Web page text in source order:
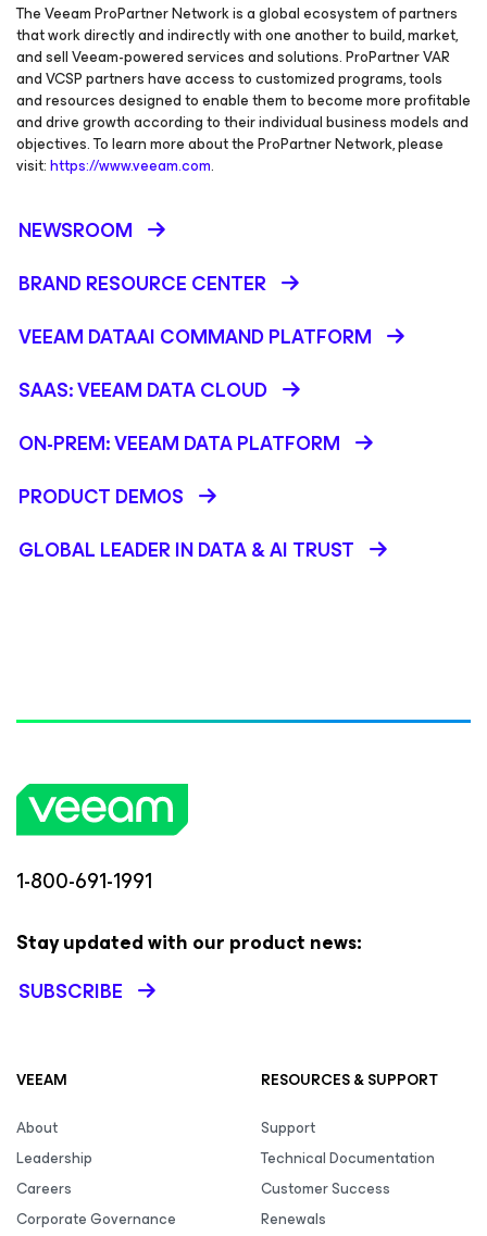
The Veeam ProPartner Network is a global ecosystem of partners
that work directly and indirectly with one another to build, market,
and sell Veeam-powered services and solutions. ProPartner VAR
and VCSP partners have access to customized programs, tools
and resources designed to enable them to become more profitable
and drive growth according to their individual business models and
objectives. To learn more about the ProPartner Network, please
visit:https://www.veeam.com.
NEWSROOM
BRAND RESOURCE CENTER
VEEAM DATAAI COMMAND PLATFORM
SAAS: VEEAM DATA CLOUD
ON-PREM: VEEAM DATA PLATFORM
PRODUCT DEMOS
GLOBAL LEADER IN DATA & AI TRUST
1-800-691-1991
Stay updated with our product news:
SUBSCRIBE
VEEAM
About
Leadership
Careers
Corporate Governance
RESOURCES & SUPPORT
Support
Technical Documentation
Customer Success
Renewals